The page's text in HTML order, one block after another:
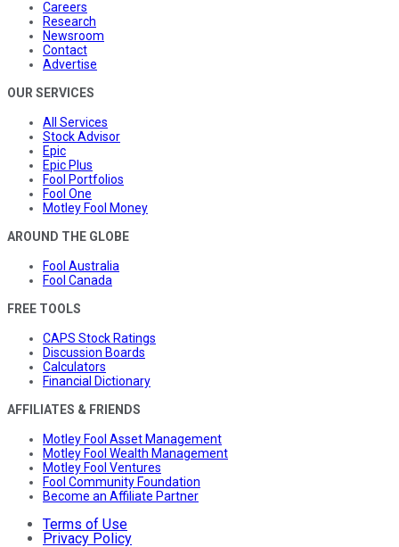
Careers
Research
Newsroom
Contact
Advertise
OUR SERVICES
All Services
Stock Advisor
Epic
Epic Plus
Fool Portfolios
Fool One
Motley Fool Money
AROUND THE GLOBE
Fool Australia
Fool Canada
FREE TOOLS
CAPS Stock Ratings
Discussion Boards
Calculators
Financial Dictionary
AFFILIATES & FRIENDS
Motley Fool Asset Management
Motley Fool Wealth Management
Motley Fool Ventures
Fool Community Foundation
Become an Affiliate Partner
Terms of Use
Privacy Policy